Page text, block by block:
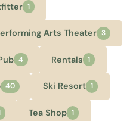
1
Arts Theater 3
4 Rentals 1
40 Ski Resort 1
Tea Shop 1